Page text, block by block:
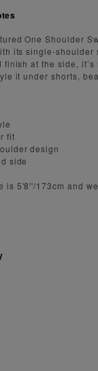
One Shoulder
its single-shoulder
finish at the side,
it under shorts,
fit
design
side
is 5'8''/173cm and